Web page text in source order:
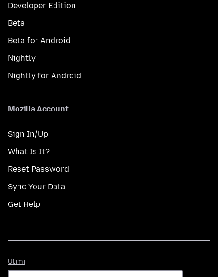
Developer Edition
Beta
Beta for Android
Nightly
Nightly for Android
Mozilla Account
Sign In/Up
What Is It?
Reset Password
Sync Your Data
Get Help
Ulimi